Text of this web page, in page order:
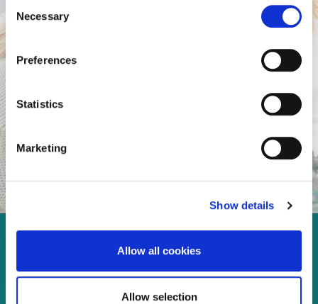
Selection
Necessary
Preferences
Statistics
Marketing
Show details
Allow all cookies
Allow selection
Enjoy every moment in your
life!